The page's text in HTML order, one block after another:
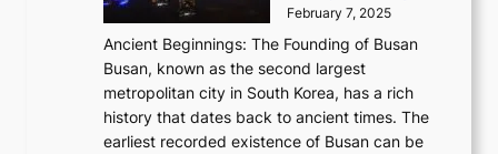
s
G
r
e
e
t
t
,
S
e
n
s
t
l
l
i
g
a
t
e
s
T
i
m
February 7, 2025
Ancient Beginnings: The Founding of Busan
Busan, known as the second largest
metropolitan city in South Korea, has a rich
history that dates back to ancient times. The
earliest recorded existence of Busan can be